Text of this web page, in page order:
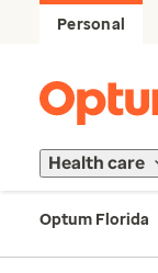
Personal
Health care
Optum Florida